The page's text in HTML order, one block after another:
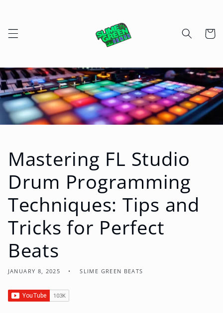
Cart
Mastering FL Studio
Drum Programming
Techniques: Tips and
Tricks for Perfect
Beats
JANUARY 8, 2025 SLIME GREEN BEATS